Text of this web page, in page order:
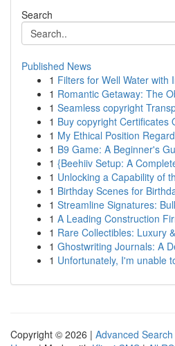
Search
Published News
1 Filters for Well Water with
1 Romantic Getaway: The
1 Seamless copyright
1 Buy copyright Certificates
1 My Ethical Position
1 B9 Game: A Beginner's
1 {Beehiiv Setup: A
1 Unlocking a Capability of
1 Birthday Scenes for
1 Streamline Signatures:
1 A Leading Construction
1 Rare Collectibles: Luxury
1 Ghostwriting Journals: A
1 Unfortunately, I'm unable
Copyright © 2026 | Advanced Search